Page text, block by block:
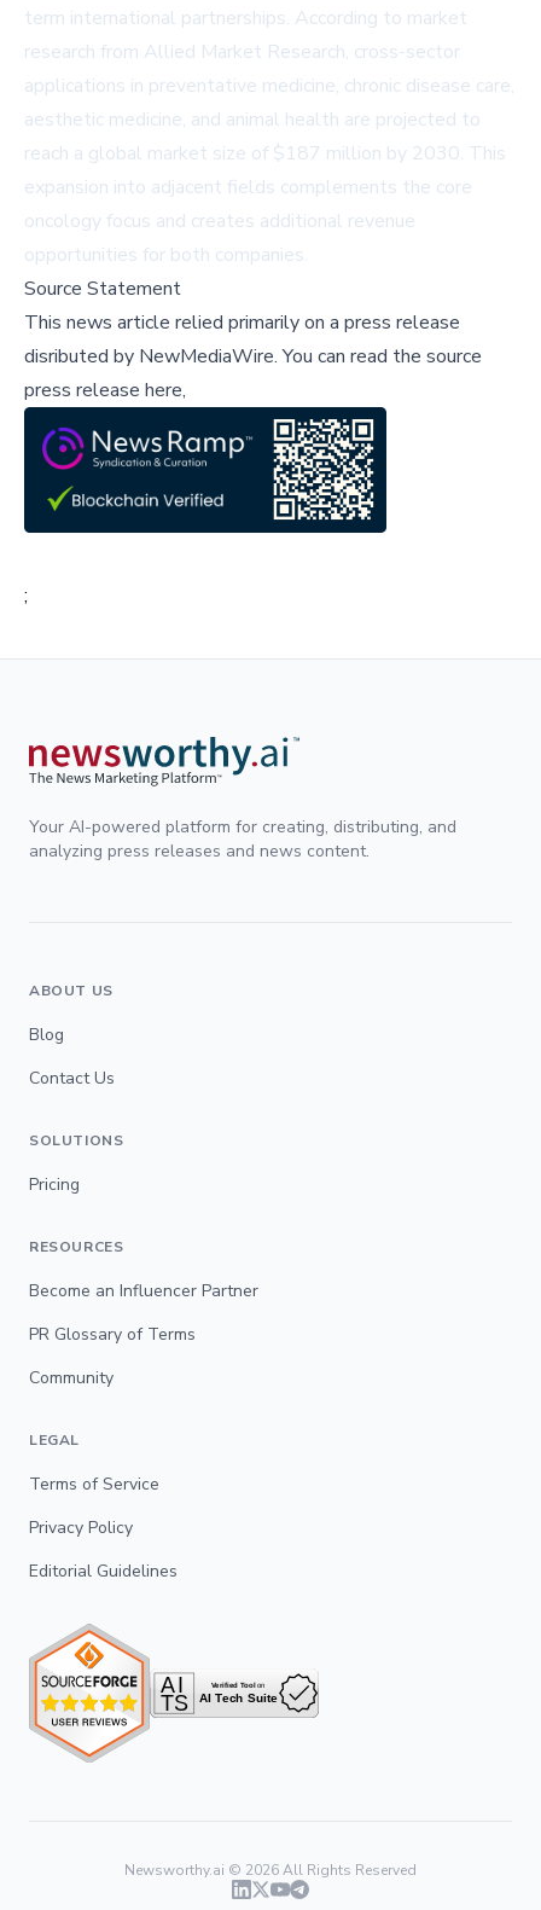
term international partnerships. According to market
research from Allied Market Research, cross-sector
applications in preventative medicine, chronic disease care,
aesthetic medicine, and animal health are projected to
reach a global market size of $187 million by 2030. This
expansion into adjacent fields complements the core
oncology focus and creates additional revenue
opportunities for both companies.
Source Statement
This news article relied primarily on a press release
disributed by NewMediaWire.You can read the source
press release here,
;
Your AI-powered platform for creating, distributing, and
analyzing press releases and news content.
ABOUT US
Blog
Contact Us
SOLUTIONS
Pricing
RESOURCES
Become an Influencer Partner
PR Glossary of Terms
Community
LEGAL
Terms of Service
Privacy Policy
Editorial Guidelines
Newsworthy.ai © 2026All Rights Reserved